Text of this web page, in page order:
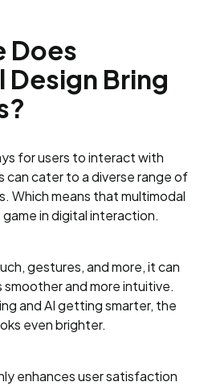
Does
Bring
for users to interact with
can cater to a diverse range of
Which means that multimodal
in digital interaction.
gestures, and more, it can
smoother and more intuitive.
and AI getting smarter, the
even brighter.
enhances user satisfaction